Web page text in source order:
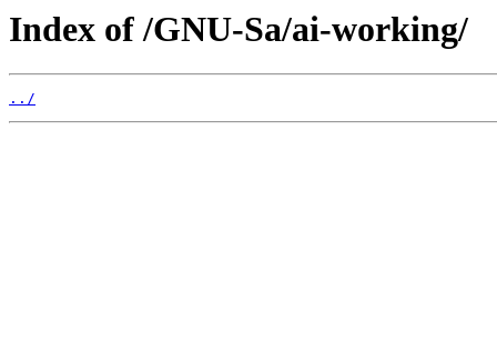
Index of /GNU-Sa/ai-working/
../